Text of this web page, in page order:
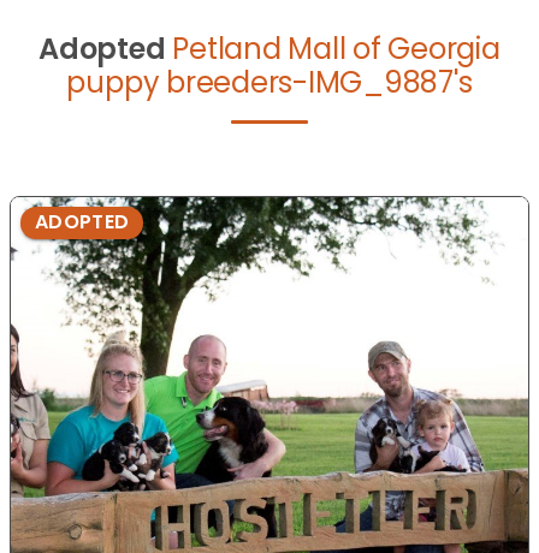
Adopted Petland Mall of Georgia
puppy breeders-IMG_9887's
ADOPTED